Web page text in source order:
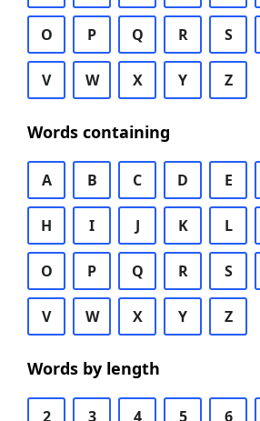
O P Q R S
V W X Y Z
Words containing
A B C D E
H I J K L
O P Q R S
V W X Y Z
Words by length
2 3 4 5 6